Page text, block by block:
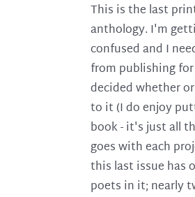
This is the last
anthology. I'm
confused and I
from publishing
decided whether
to it (I do enjoy
book - it's just all
goes with each
this last issue has
poets in it; nearly